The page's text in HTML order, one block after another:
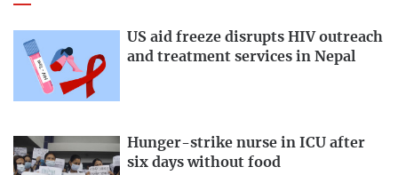
US aid freeze disrupts HIV outreach
and treatment services in Nepal
Hunger-strike nurse in ICU after
six days without food